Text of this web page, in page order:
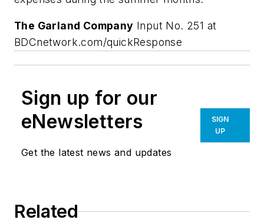
The Garland Company Input No. 251 at
BDCnetwork.com/quickResponse
Sign up for our
eNewsletters
Get the latest news and updates
SIGN
UP
Related